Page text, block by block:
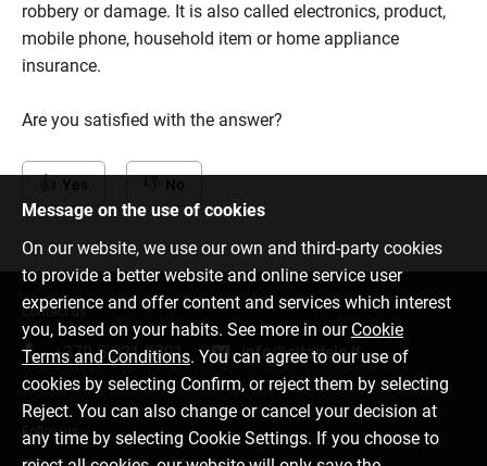
robbery or damage. It is also called electronics, product,
mobile phone, household item or home appliance
insurance.
Are you satisfied with the answer?
Message on the use of cookies
On our website, we use our own and third-party cookies
to provide a better website and online service user
experience and offer content and services which interest
you, based on your habits. See more in our Cookie
Terms and Conditions. You can agree to our use of
cookies by selecting Confirm, or reject them by selecting
Reject. You can also change or cancel your decision at
any time by selecting Cookie Settings. If you choose to
Contact us
+370 5 221 9091 info@citadele.lt
Follow us